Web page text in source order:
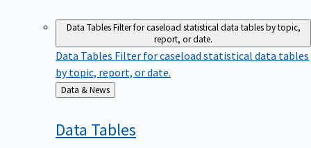
Data TablesFilter for caseload statistical data tables by topic,
report, or date.
Data Tables Filter for caseload statistical data tables
by topic, report, or date.
Back
to
Data & News
Data Tables